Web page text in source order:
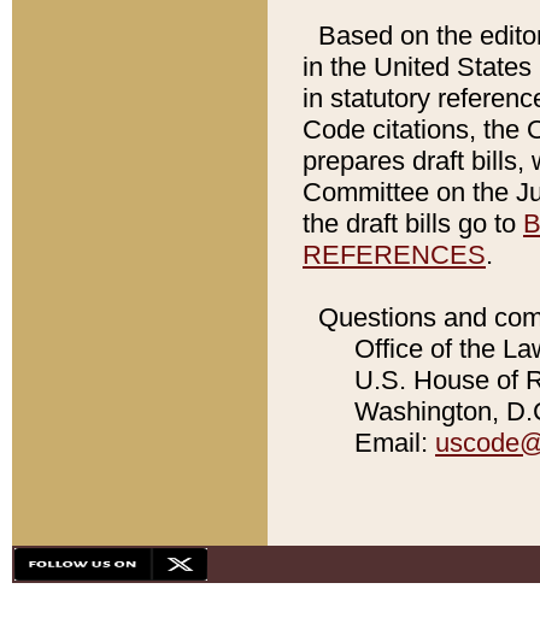
Based on the
in the United
in statutory
Code citations, the
prepares draft bills,
Committee on the
the draft bills go to
REFERENCES.
Questions and
Office of the
U.S. House of
Washington,
Email: